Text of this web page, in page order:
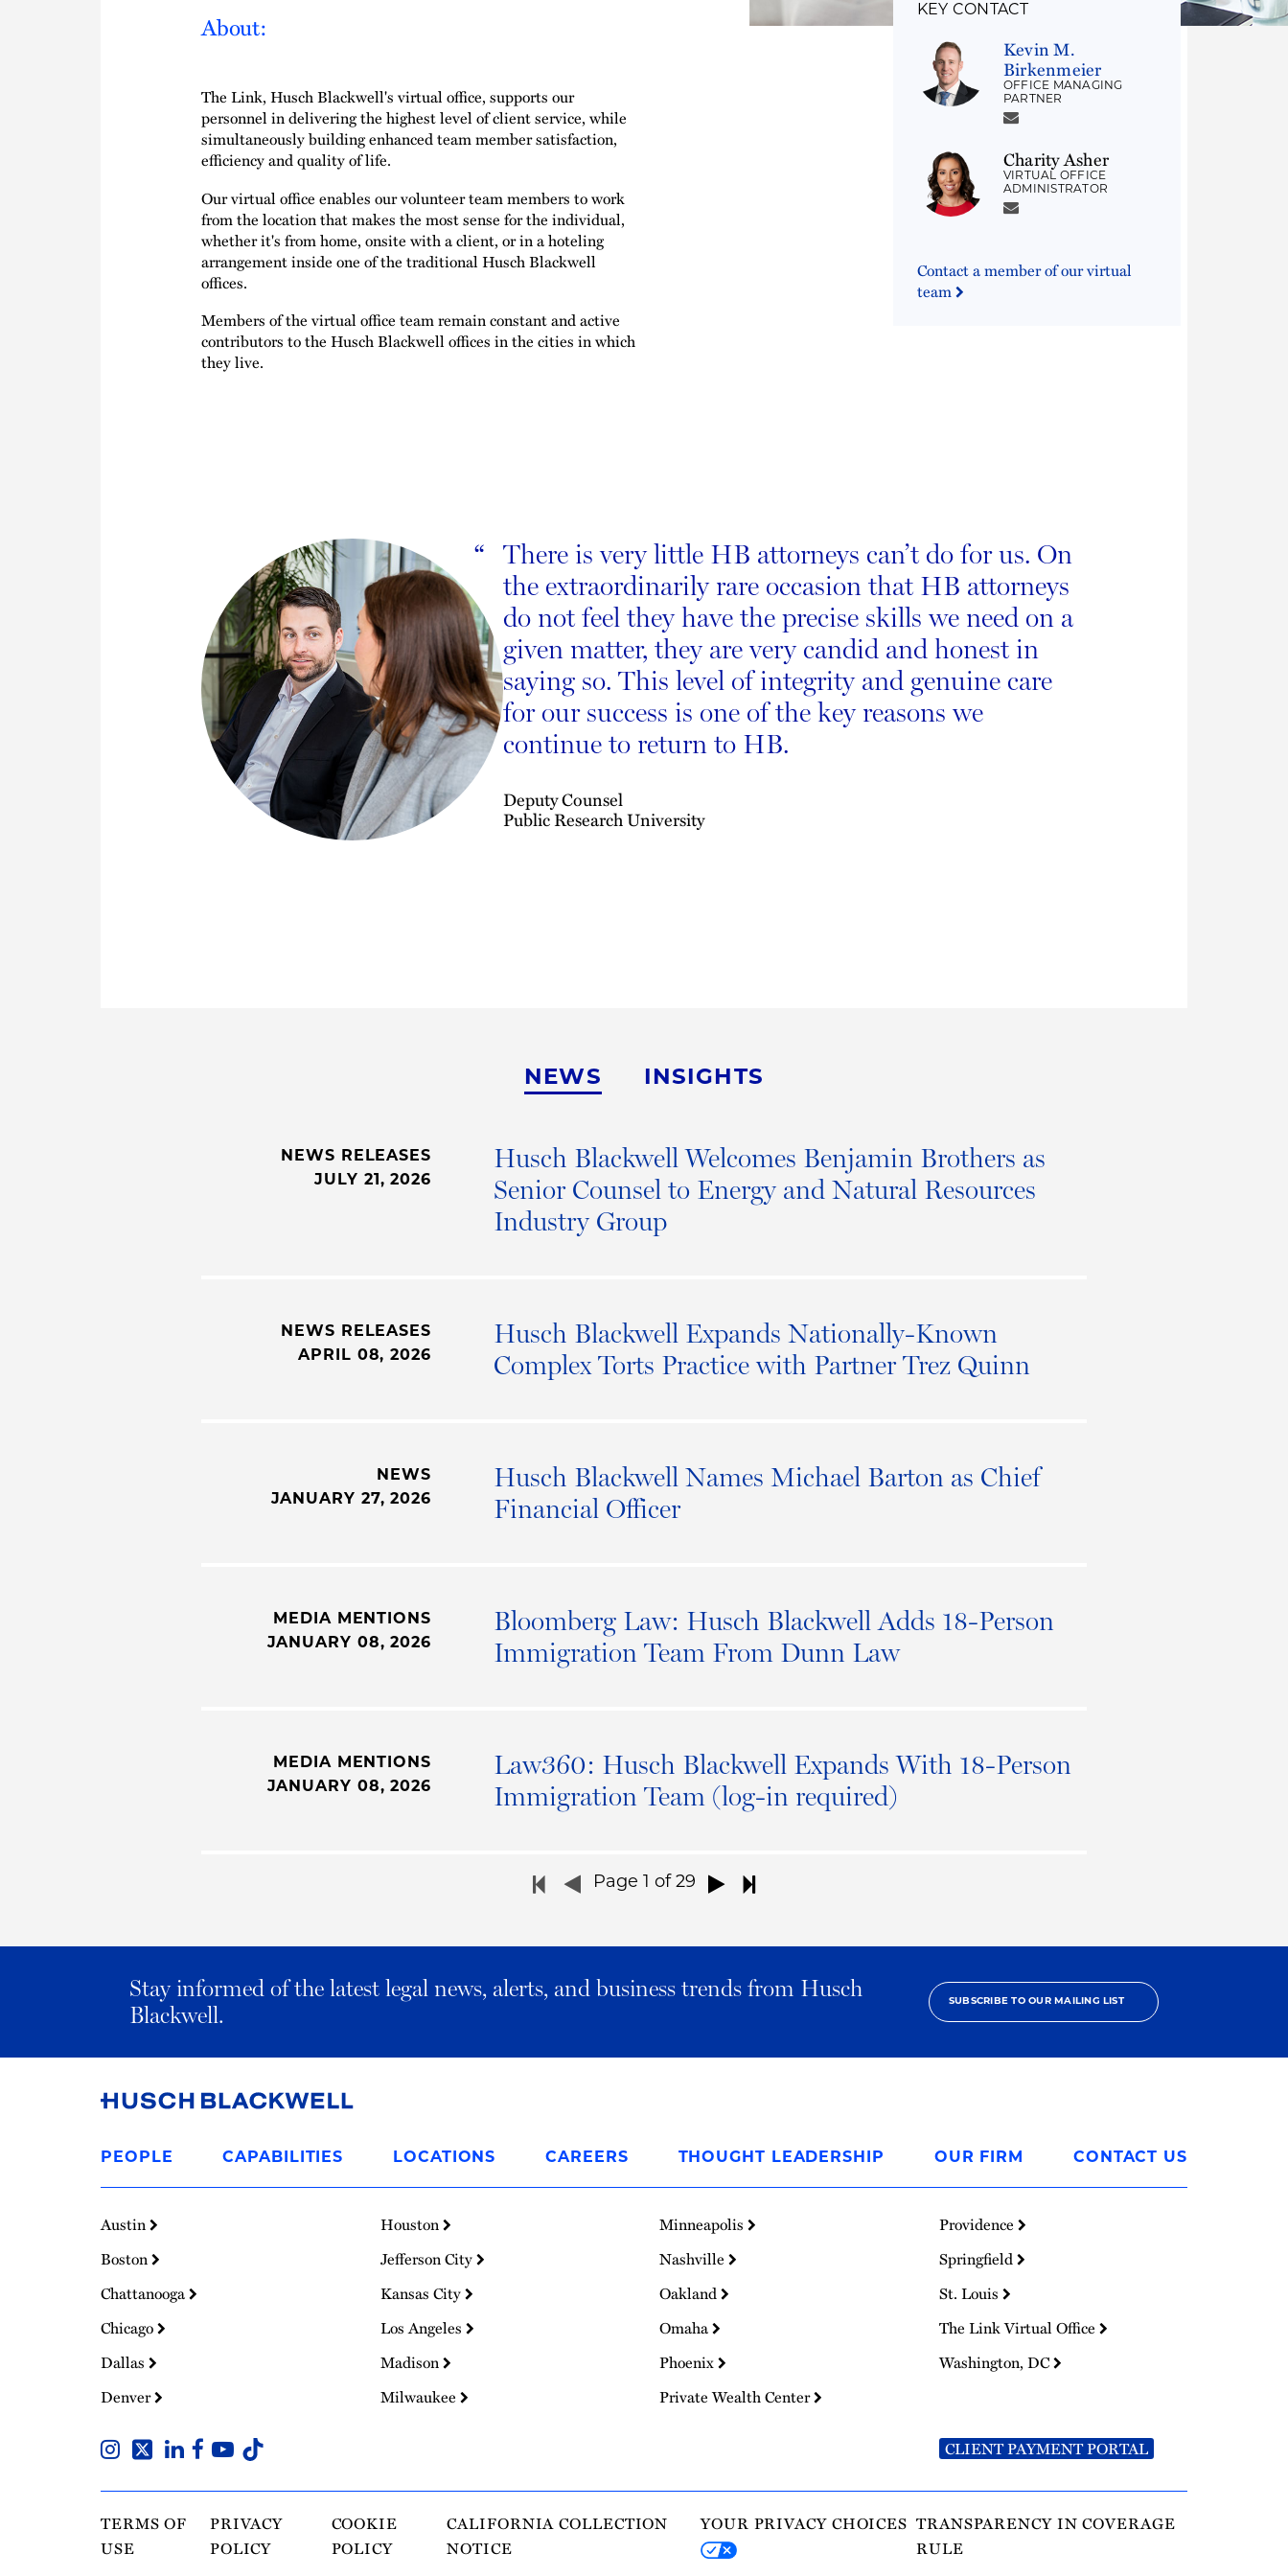
KEY CONTACT
Kevin M.
Birkenmeier
OFFICE MANAGING
PARTNER
Charity Asher
VIRTUAL OFFICE
ADMINISTRATOR
Contact a member of our virtual
team
About:
The Link, Husch Blackwell's virtual office, supports our
personnel in delivering the highest level of client service, while
simultaneously building enhanced team member satisfaction,
efficiency and quality of life.
Our virtual office enables our volunteer team members to work
from the location that makes the most sense for the individual,
whether it's from home, onsite with a client, or in a hoteling
arrangement inside one of the traditional Husch Blackwell
offices.
Members of the virtual office team remain constant and active
contributors to the Husch Blackwell offices in the cities in which
they live.
“ There is very little HB attorneys can’t do for us. On
the extraordinarily rare occasion that HB attorneys
do not feel they have the precise skills we need on a
given matter, they are very candid and honest in
saying so. This level of integrity and genuine care
for our success is one of the key reasons we
continue to return to HB.
Deputy Counsel
Public Research University
NEWS INSIGHTS
NEWS RELEASES
JULY 21, 2026
Husch Blackwell Welcomes Benjamin Brothers as
Senior Counsel to Energy and Natural Resources
Industry Group
NEWS RELEASES
APRIL 08, 2026
Husch Blackwell Expands Nationally-Known
Complex Torts Practice with Partner Trez Quinn
NEWS
JANUARY 27, 2026
Husch Blackwell Names Michael Barton as Chief
Financial Officer
MEDIA MENTIONS
JANUARY 08, 2026
Bloomberg Law: Husch Blackwell Adds 18-Person
Immigration Team From Dunn Law
MEDIA MENTIONS
JANUARY 08, 2026
Law360: Husch Blackwell Expands With 18-Person
Immigration Team (log-in required)
Page 1 of 29
Stay informed of the latest legal news, alerts, and business trends from Husch
Blackwell.
SUBSCRIBE TO OUR MAILING LIST
to
Homepage
PEOPLE CAPABILITIES LOCATIONS CAREERS THOUGHT LEADERSHIP OUR FIRM CONTACT US
Austin
Boston
Chattanooga
Chicago
Dallas
Denver
Houston
Jefferson City
Kansas City
Los Angeles
Madison
Milwaukee
Minneapolis
Nashville
Oakland
Omaha
Phoenix
Private Wealth Center
Providence
Springfield
St. Louis
The Link Virtual Office
Washington, DC
CLIENT PAYMENT PORTAL
TERMS OF
USE
PRIVACY
POLICY
COOKIE
POLICY
CALIFORNIA COLLECTION
NOTICE
YOUR PRIVACY CHOICES TRANSPARENCY IN COVERAGE
RULE